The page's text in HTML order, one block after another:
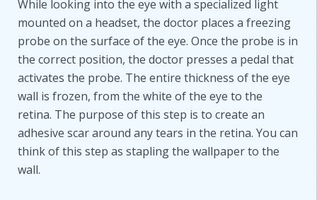
While looking into the eye with a specialized light
mounted on a headset, the doctor places a freezing
probe on the surface of the eye. Once the probe is in
the correct position, the doctor presses a pedal that
activates the probe. The entire thickness of the eye
wall is frozen, from the white of the eye to the
retina. The purpose of this step is to create an
adhesive scar around any tears in the retina. You can
think of this step as stapling the wallpaper to the
wall.